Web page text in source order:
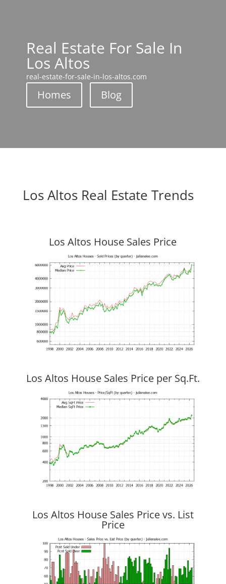
Real Estate For Sale In
Los Altos
real-estate-for-sale-in-los-altos.com
Homes Blog
Los Altos Real Estate Trends
Los Altos House Sales Price
Los Altos House Sales Price per Sq.Ft.
Los Altos House Sales Price vs. List
Price